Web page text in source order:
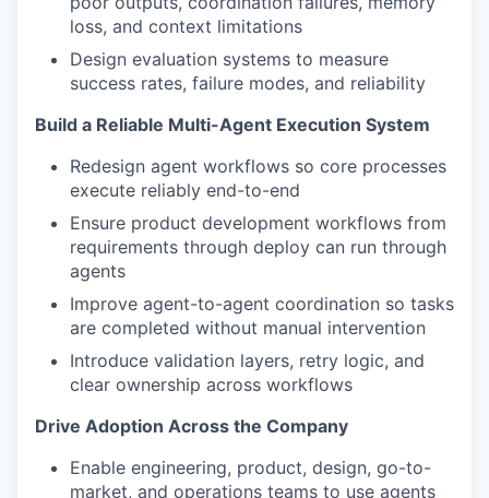
loss, and context limitations
Design evaluation systems to measure
success rates, failure modes, and reliability
Build a Reliable Multi-Agent Execution System
Redesign agent workflows so core processes
execute reliably end-to-end
Ensure product development workflows from
requirements through deploy can run through
agents
Improve agent-to-agent coordination so tasks
are completed without manual intervention
Introduce validation layers, retry logic, and
clear ownership across workflows
Drive Adoption Across the Company
Enable engineering, product, design, go-to-
market, and operations teams to use agents